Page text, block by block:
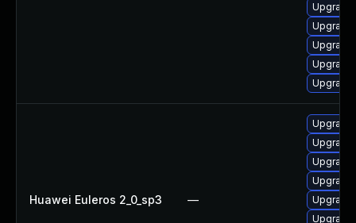
Huawei Euleros 2_0_sp3 —
Upgrade